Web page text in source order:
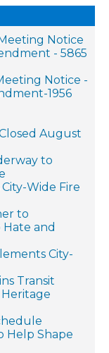
Notice
- 5865
Notice -
1956
August
to
Wide Fire
to
and
City-
Transit
Heritage
Help Shape